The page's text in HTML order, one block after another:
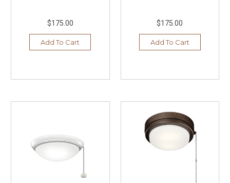
$175.00
Add To Cart
$175.00
Add To Cart